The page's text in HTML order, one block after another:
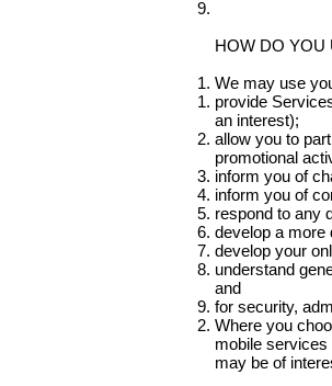
HOW DO YOU
We may use
provide
an interest);
allow you to
promotional
inform you of
inform you of
respond to any
develop a more
develop your
understand
and
for security,
Where you
mobile
may be of